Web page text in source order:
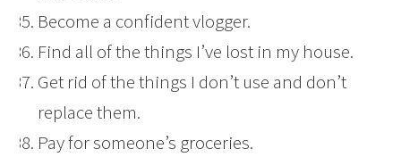
Become a confident vlogger.
Find all of the things I’ve lost in my house.
Get rid of the things I don’t use and don’t
replace them.
Pay for someone’s groceries.